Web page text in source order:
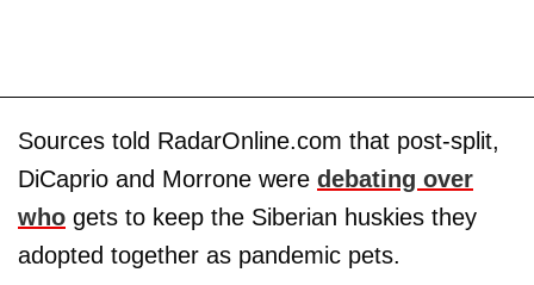
Sources told RadarOnline.com that post-split,
DiCaprio and Morrone were debating over
who gets to keep the Siberian huskies they
adopted together as pandemic pets.